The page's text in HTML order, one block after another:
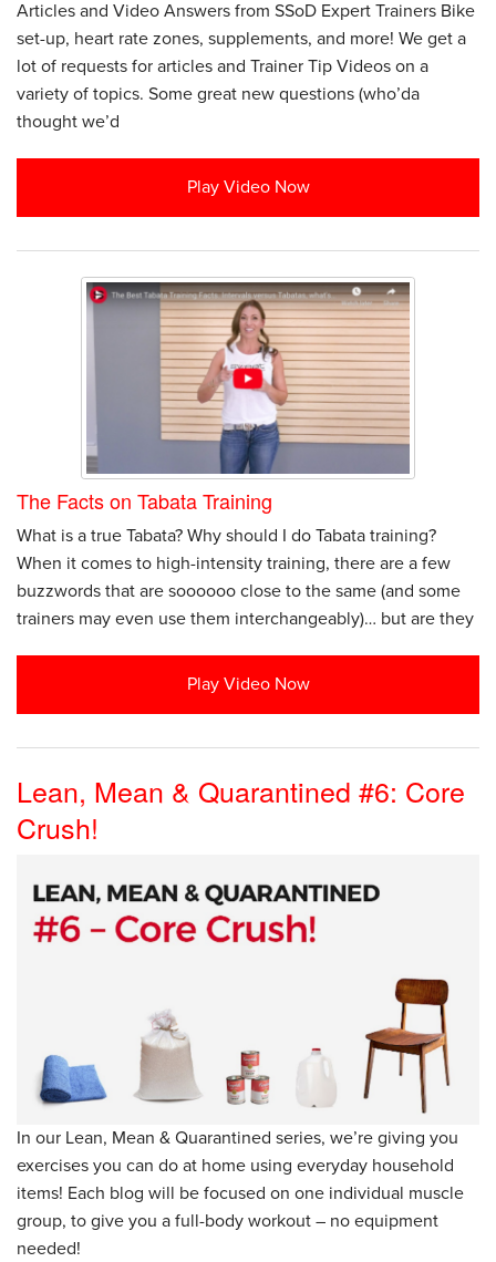
Articles and Video Answers from SSoD Expert Trainers Bike
set-up, heart rate zones, supplements, and more! We get a
lot of requests for articles and Trainer Tip Videos on a
variety of topics. Some great new questions (who’da
thought we’d
Play Video Now
The Facts on Tabata Training
What is a true Tabata? Why should I do Tabata training?
When it comes to high-intensity training, there are a few
buzzwords that are soooooo close to the same (and some
trainers may even use them interchangeably)… but are they
Play Video Now
Lean, Mean & Quarantined #6: Core
Crush!
In our Lean, Mean & Quarantined series, we’re giving you
exercises you can do at home using everyday household
items! Each blog will be focused on one individual muscle
group, to give you a full-body workout – no equipment
needed!